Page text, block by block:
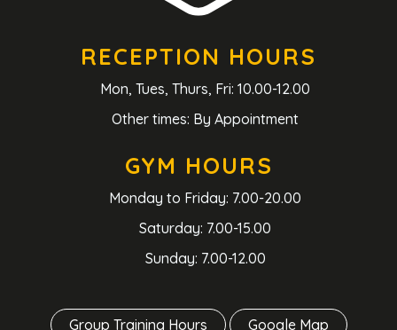
RECEPTION HOURS
Mon, Tues, Thurs, Fri: 10.00-12.00
Other times: By Appointment
GYM HOURS
Monday to Friday: 7.00-20.00
Saturday: 7.00-15.00
Sunday: 7.00-12.00
Group Training Hours Google Map